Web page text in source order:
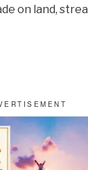
on land,